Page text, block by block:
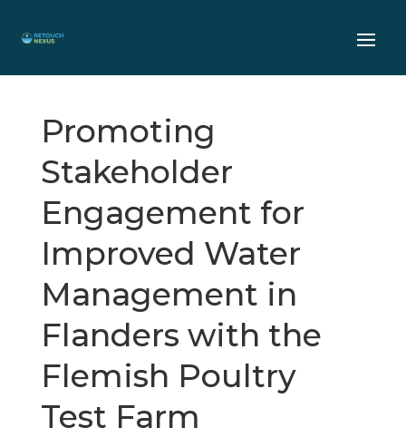
Promoting
Stakeholder
Engagement for
Improved Water
Management in
Flanders with the
Flemish Poultry
Test Farm